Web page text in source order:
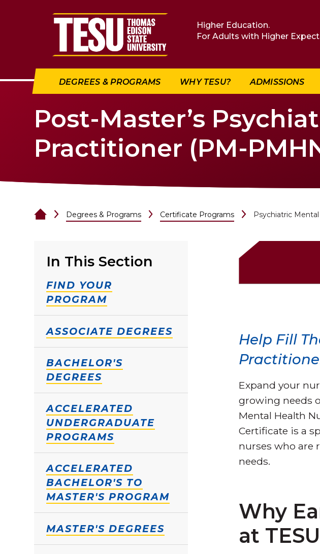
Return to home
Higher Education.
For Adults with Higher
DEGREES & PROGRAMS WHY TESU? ADMISSIONS
Post-Master’s
Practitioner (PM-
Degrees & Programs Certificate Programs Psychiatric
In This Section
FIND YOUR
PROGRAM
ASSOCIATE DEGREES
BACHELOR'S
DEGREES
ACCELERATED
UNDERGRADUATE
PROGRAMS
ACCELERATED
BACHELOR'S TO
MASTER'S PROGRAM
MASTER'S DEGREES
Help Fill
Expand your
growing needs
Mental Health
Certificate is a
nurses who are
needs.
Why
at